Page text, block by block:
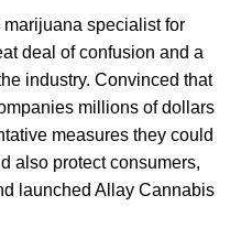
specialist for
deal of confusion and a
industry. Convinced that
millions of dollars
measures they could
also protect consumers,
launched Allay Cannabis